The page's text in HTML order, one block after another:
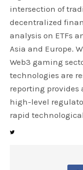
intersection of
decentralized
analysis on ETFs
Asia and Europe.
Web3 gaming
technologies are
reporting provides
high-level
rapid